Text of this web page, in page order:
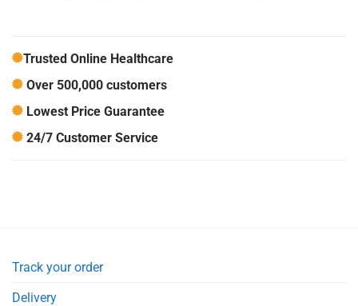
Trusted Online Healthcare
Over 500,000 customers
Lowest Price Guarantee
24/7 Customer Service
Track your order
Delivery